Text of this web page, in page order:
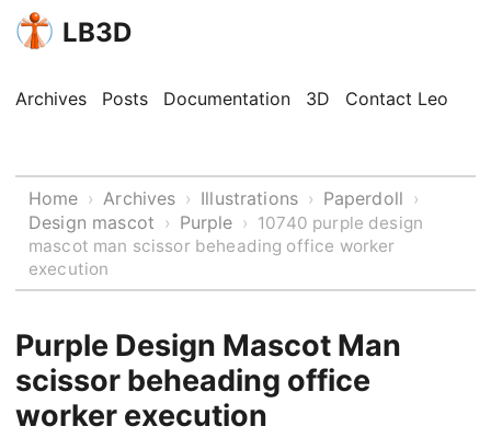
LB3D
Archives Posts Documentation 3D Contact Leo
Home › Archives › Illustrations › Paperdoll ›
Design mascot › Purple › 10740 purple design
mascot man scissor beheading office worker
execution
Purple Design Mascot Man
scissor beheading office
worker execution